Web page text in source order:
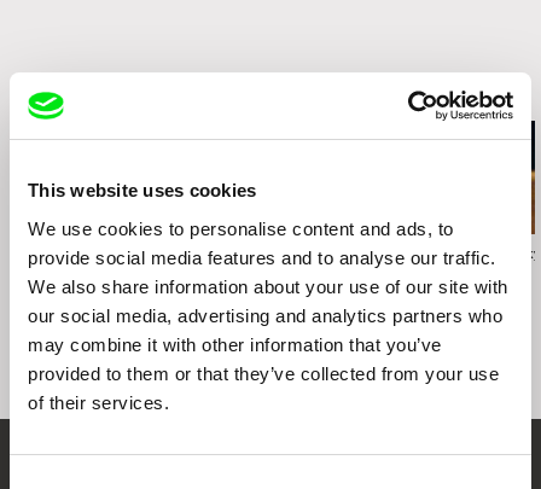
This website uses cookies
We use cookies to personalise content and ads, to
provide social media features and to analyse our traffic.
We also share information about your use of our site with
our social media, advertising and analytics partners who
may combine it with other information that you’ve
provided to them or that they’ve collected from your use
of their services.
Related Films (20)
Vivian Ostrovsky
American International
Pictures
Vivian Ostrovsky
Poems)
Vivian Ostrovsky